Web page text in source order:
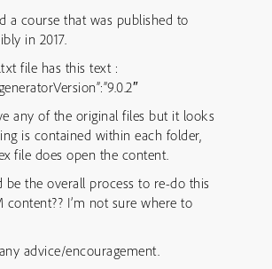
a course that was published to
in 2017.
file has this text :
any of the original files but it looks
is contained within each folder,
file does open the content.
be the overall process to re-do this
content?? I’m not sure where to
advice/encouragement.